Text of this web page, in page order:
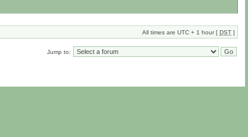
All times are UTC + 1 hour [ DST ]
Jump to: